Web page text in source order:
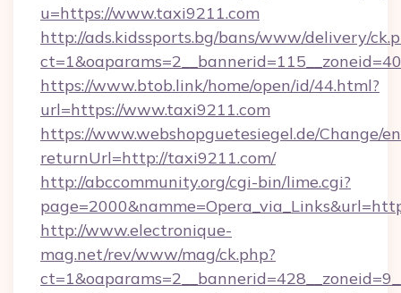
u=https://www.taxi9211.com
http://ads.kidssports.bg/bans/www/delivery/
https://www.btob.link/home/open/id/44.html?
url=https://www.taxi9211.com
https://www.webshopguetesiegel.de/Change/
returnUrl=http://taxi9211.com/
http://abccommunity.org/cgi-bin/lime.cgi?
http://www.electronique-
mag.net/rev/www/mag/ck.php?